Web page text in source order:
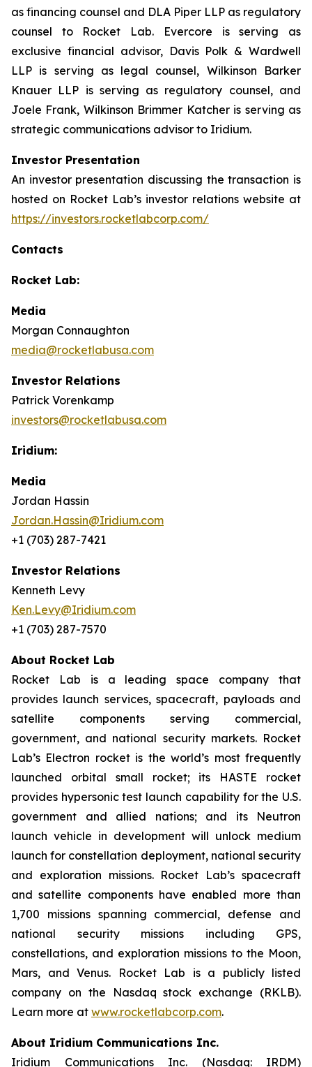
as financing counsel and DLA Piper LLP as regulatory
counsel to Rocket Lab. Evercore is serving as
exclusive financial advisor, Davis Polk & Wardwell
LLP is serving as legal counsel, Wilkinson Barker
Knauer LLP is serving as regulatory counsel, and
Joele Frank, Wilkinson Brimmer Katcher is serving as
strategic communications advisor to Iridium.
Investor Presentation
An investor presentation discussing the transaction is
hosted on Rocket Lab’s investor relations website at
https://investors.rocketlabcorp.com/
Contacts
Rocket Lab:
Media
Morgan Connaughton
media@rocketlabusa.com
Investor Relations
Patrick Vorenkamp
investors@rocketlabusa.com
Iridium:
Media
Jordan Hassin
Jordan.Hassin@Iridium.com
+1 (703) 287-7421
Investor Relations
Kenneth Levy
Ken.Levy@Iridium.com
+1 (703) 287-7570
About Rocket Lab
Rocket Lab is a leading space company that
provides launch services, spacecraft, payloads and
satellite components serving commercial,
government, and national security markets. Rocket
Lab’s Electron rocket is the world’s most frequently
launched orbital small rocket; its HASTE rocket
provides hypersonic test launch capability for the U.S.
government and allied nations; and its Neutron
launch vehicle in development will unlock medium
launch for constellation deployment, national security
and exploration missions. Rocket Lab’s spacecraft
and satellite components have enabled more than
1,700 missions spanning commercial, defense and
national security missions including GPS,
constellations, and exploration missions to the Moon,
Mars, and Venus. Rocket Lab is a publicly listed
company on the Nasdaq stock exchange (RKLB).
Learn more at www.rocketlabcorp.com.
About Iridium Communications Inc.
Iridium Communications Inc. (Nasdaq: IRDM)